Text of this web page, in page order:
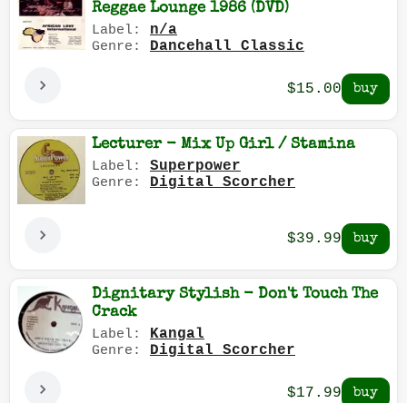
Reggae Lounge 1986 (DVD)
Label: n/a
Genre: Dancehall Classic
$15.00
Lecturer - Mix Up Girl / Stamina
Label: Superpower
Genre: Digital Scorcher
$39.99
Dignitary Stylish - Don't Touch The
Crack
Label: Kangal
Genre: Digital Scorcher
$17.99